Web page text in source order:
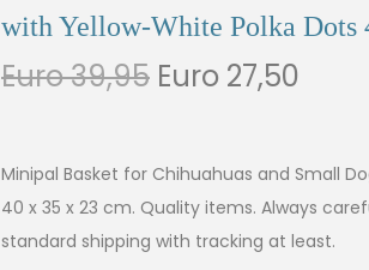
with Yellow-White Polka Dots
Euro39,95 Euro 27,50
Minipal Basket for Chihuahuas and Small
40 x 35 x 23 cm. Quality items. Always
standard shipping with tracking at least.